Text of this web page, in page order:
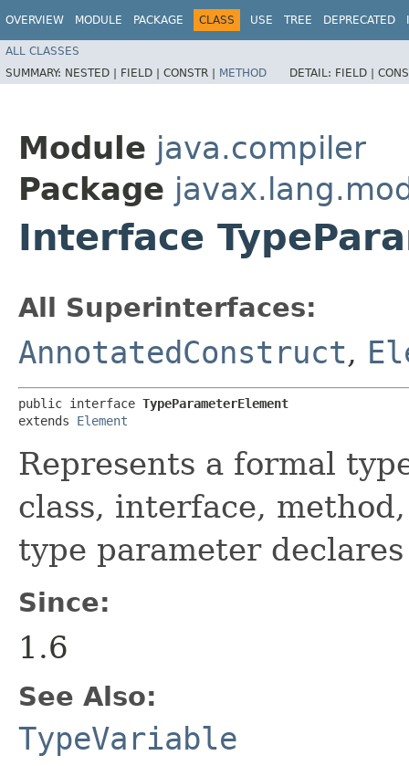
OVERVIEW MODULE PACKAGE CLASS USE TREE DEPRECATED
ALL CLASSES
SUMMARY: NESTED | FIELD | CONSTR | METHOD DETAIL: FIELD |
Module java.compiler
Package
Interface
All Superinterfaces:
AnnotatedConstruct,
public interface TypeParameterElement
extends Element
Represents a formal
class, interface,
type parameter
Since:
1.6
See Also:
TypeVariable